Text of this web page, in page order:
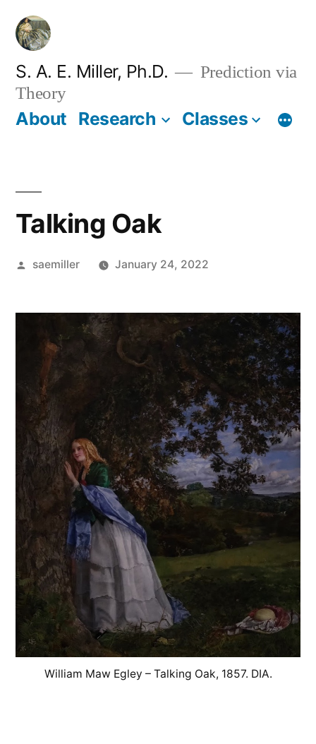
Skip
content
S. A. E. Miller, Ph.D.
Prediction via
Theory
About Research Classes
Talking Oak
Posted
saemiller January 24, 2022
William Maw Egley – Talking Oak, 1857. DIA.